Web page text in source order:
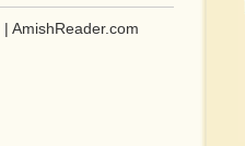
AmishReader.com